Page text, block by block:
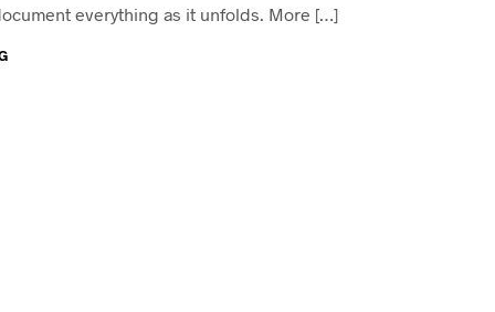
everything as it unfolds. More […]